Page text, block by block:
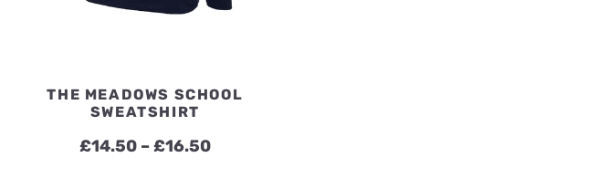
THE MEADOWS SCHOOL
SWEATSHIRT
£14.50 –£16.50Price